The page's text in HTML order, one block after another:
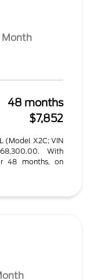
Month
48 months
$7,852
(Model X2C; VIN
With
48 months, on